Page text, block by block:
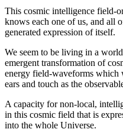
This cosmic intelligence field-
knows each one of us, and all
generated expression of itself.
We seem to be living in a
emergent transformation of
energy field-waveforms which
ears and touch as the
A capacity for non-local,
in this cosmic field that is
into the whole Universe.